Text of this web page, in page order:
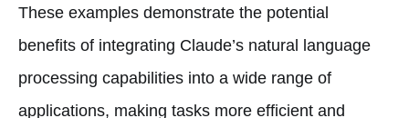
These examples demonstrate the potential
benefits of integrating Claude’s natural language
processing capabilities into a wide range of
applications, making tasks more efficient and